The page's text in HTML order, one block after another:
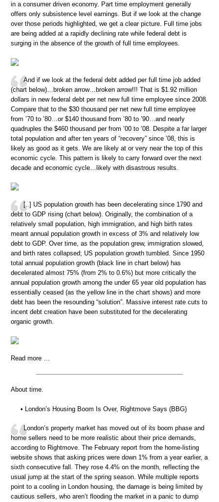
in a consumer driven economy. Part time employment generally
offers only subsistence level earnings. But if we look at the change
over those periods highlighted, we get a clear picture. Full time jobs
are being added at a rapidly declining rate while federal debt is
surging in the absence of the growth of full time employees.
And if we look at the federal debt added per full time job added
(chart below)…broken arrow…broken arrow!!! That is $1.92 million
dollars in new federal debt per net new full time employee since 2008.
Compare that to the $30 thousand per net new full time employee
from ’70 to ’80…or $140 thousand from ’80 to ’90…and nearly
quadruples the $460 thousand per from ’00 to ’08. Despite a far larger
total population and after ten years of “recovery” since ’08, this is
likely as good as it gets. We are likely at or very near the top of this
economic cycle. This pattern is likely to carry forward over the next
decade and economic cycle…likely with disastrous results.
[..] US population growth has been decelerating since 1790 and
debt to GDP rising (chart below). Originally, the combination of a
relatively small population, high immigration, and high birth rates
meant annual population growth in excess of 3% and relatively low
debt to GDP. Over time, as the population grew, immigration slowed,
and birth rates collapsed; US population growth tumbled. Since 1950
total annual population growth (black line in chart below) has
decelerated almost 75% (from 2% to 0.6%) but more critically the
annual population growth among the under 65 year old population has
essentially ceased (as the yellow line in the chart shows) and more
debt has been the resounding “solution”. Massive interest rate cuts to
incent debt creation have been substituted for the decelerating
organic growth.
Read more …
About time.
• London’s Housing Boom Is Over, Rightmove Says (BBG)
London’s property market has moved out of its boom phase and
home sellers need to be more realistic about their price demands,
according to Rightmove. The February report from the home-listing
website shows that asking prices were down 1% from a year earlier, a
sixth consecutive fall. They rose 4.4% on the month, reflecting the
usual jump at the start of the spring season. While multiple reports
point to a cooling in London housing, the damage is being limited by
cautious sellers, who aren’t flooding the market in a panic to dump